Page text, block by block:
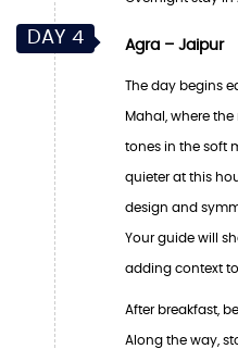
DAY 4 Agra – Jaipur
The day begins
Mahal, where
tones in the soft
quieter at this
design and
Your guide will
adding context
After breakfast,
Along the way,